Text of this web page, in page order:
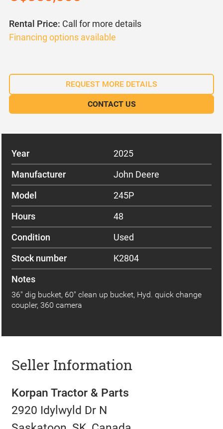
Rental Price: Call for more details
Financing options available
REQUEST MORE DETAILS
CONTACT US
Year
2025
Manufacturer
John Deere
Model
245P
Hours
48
Condition
Used
Stock number
K2804
Notes
36" dig bucket, 60" clean up bucket, Hyd. quick change
coupler, 360 camera
Seller Information
Korpan Tractor & Parts
2920 Idylwyld Dr N